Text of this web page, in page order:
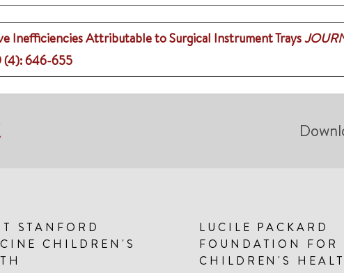
Inefficiencies Attributable to Surgical Instrument Trays
(4): 646-655
STANFORD
CHILDREN'S
LUCILE PACKARD
FOUNDATION FOR
CHILDREN'S